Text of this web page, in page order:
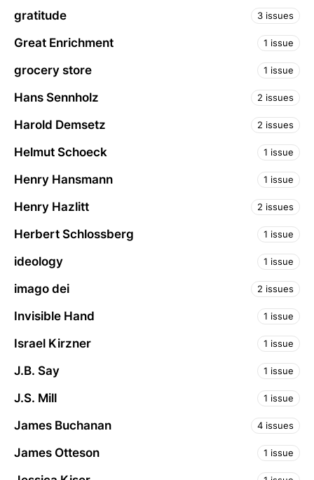
gratitude 3 issues
Great Enrichment 1 issue
grocery store 1 issue
Hans Sennholz 2 issues
Harold Demsetz 2 issues
Helmut Schoeck 1 issue
Henry Hansmann 1 issue
Henry Hazlitt 2 issues
Herbert Schlossberg 1 issue
ideology 1 issue
imago dei 2 issues
Invisible Hand 1 issue
Israel Kirzner 1 issue
J.B. Say 1 issue
J.S. Mill 1 issue
James Buchanan 4 issues
James Otteson 1 issue